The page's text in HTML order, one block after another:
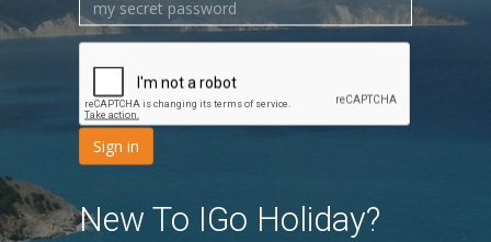
New To IGo Holiday?